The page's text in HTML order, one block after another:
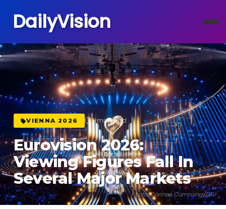
DailyVision
VIENNA 2026 5 min read
Eurovision 2026:
Viewing Figures Fall In
Several Major Markets
Photo: Corinne Cumming/EBU